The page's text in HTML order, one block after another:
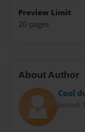
Preview Limit
20 pages
About Author
Cool